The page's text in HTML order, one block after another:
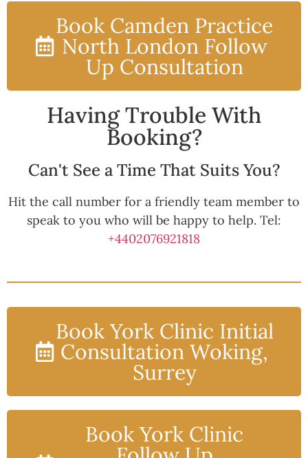
Book Camden Practice
North London Follow
Up Consultation
Having Trouble With
Booking?
Can't See a Time That Suits You?
Hit the call number for a friendly team member to
speak to you who will be happy to help. Tel:
+4402076921818
Book York Clinic Initial
Consultation Woking,
Surrey
Book York Clinic